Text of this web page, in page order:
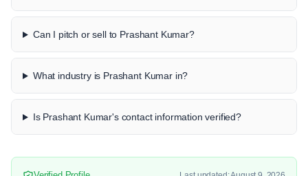
Can I pitch or sell to Prashant Kumar?
What industry is Prashant Kumar in?
Is Prashant Kumar's contact information verified?